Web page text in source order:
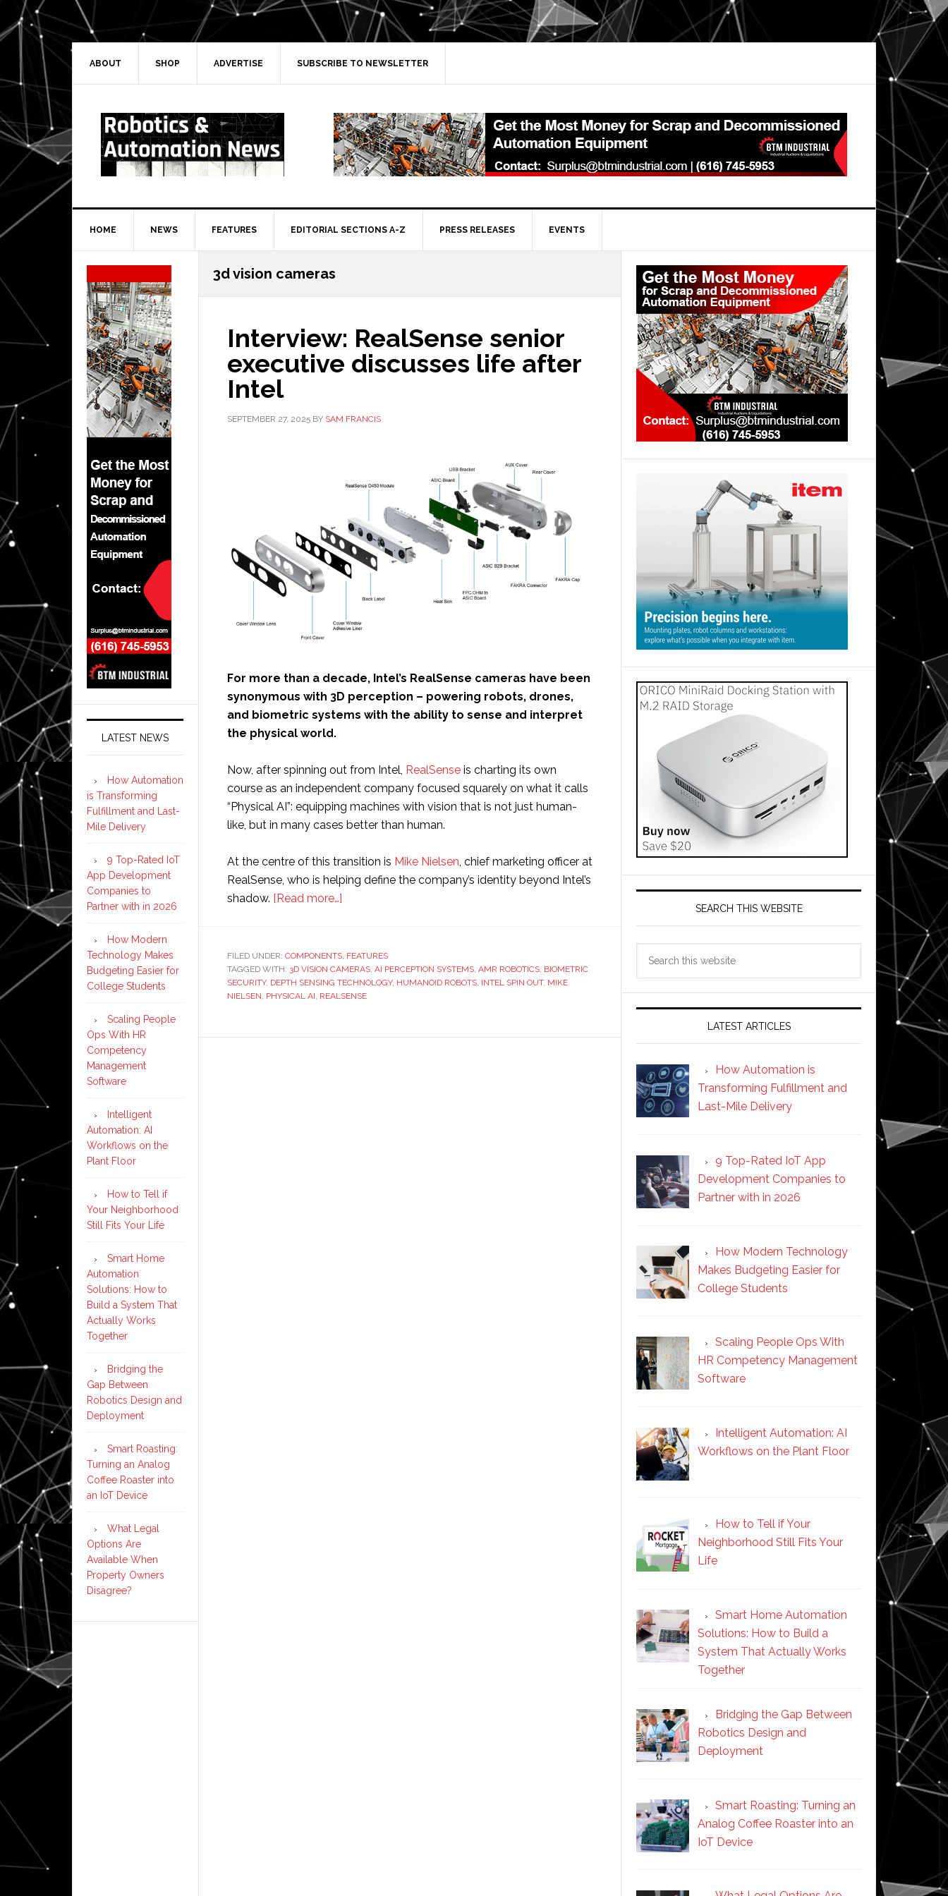
Skip
to
primary
navigation
Skip
to
main
Skip
to
primary
Skip
to
secondary
ABOUT SHOP ADVERTISE SUBSCRIBE TO NEWSLETTER
HOME NEWS FEATURES EDITORIAL SECTIONS A-Z PRESS RELEASES EVENTS
3d vision cameras
Interview: RealSense senior
executive discusses life after
Intel
SEPTEMBER 27, 2025 BY SAM FRANCIS
For more than a decade, Intel’s RealSense cameras have been
synonymous with 3D perception – powering robots, drones,
and biometric systems with the ability to sense and interpret
the physical world.
Now, after spinning out from Intel, RealSense is charting its own
course as an independent company focused squarely on what it calls
“Physical AI”: equipping machines with vision that is not just human-
like, but in many cases better than human.
At the centre of this transition is Mike Nielsen, chief marketing officer at
RealSense, who is helping define the company’s identity beyond Intel’s
shadow. [Read more…]
senior
executive
discusses
FILED UNDER: COMPONENTS, FEATURES
TAGGED WITH: 3D VISION CAMERAS, AI PERCEPTION SYSTEMS, AMR ROBOTICS, BIOMETRIC
SECURITY, DEPTH SENSING TECHNOLOGY, HUMANOID ROBOTS, INTEL SPIN OUT, MIKE
NIELSEN, PHYSICAL AI, REALSENSE
Primary
Sidebar
SEARCH THIS WEBSITE
LATEST ARTICLES
How Automation is
Transforming Fulfillment and
Last-Mile Delivery
9 Top-Rated IoT App
Development Companies to
Partner with in 2026
How Modern Technology
Makes Budgeting Easier for
College Students
Scaling People Ops With
HR Competency Management
Software
Intelligent Automation: AI
Workflows on the Plant Floor
How to Tell if Your
Neighborhood Still Fits Your
Life
Smart Home Automation
Solutions: How to Build a
System That Actually Works
Together
Bridging the Gap Between
Robotics Design and
Deployment
Smart Roasting: Turning an
Analog Coffee Roaster into an
IoT Device
Secondary
Sidebar
LATEST NEWS
How Automation
is Transforming
Fulfillment and Last-
Mile Delivery
9 Top-Rated IoT
App Development
Companies to
Partner with in 2026
How Modern
Technology Makes
Budgeting Easier for
College Students
Scaling People
Ops With HR
Competency
Management
Software
Intelligent
Automation: AI
Workflows on the
Plant Floor
How to Tell if
Your Neighborhood
Still Fits Your Life
Smart Home
Automation
Solutions: How to
Build a System That
Actually Works
Together
Bridging the
Gap Between
Robotics Design and
Deployment
Smart Roasting:
Turning an Analog
Coffee Roaster into
an IoT Device
What Legal
Options Are
Available When
Property Owners
Disagree?